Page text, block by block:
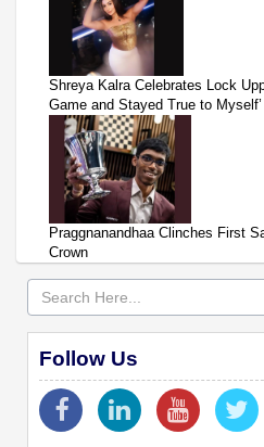
Shreya Kalra Celebrates Lock
Game and Stayed True to Myself’
Praggnanandhaa Clinches First
Crown
Follow Us